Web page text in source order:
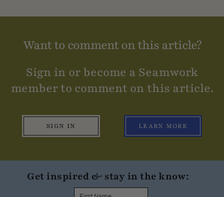
Want to comment on this article?
Sign in or become a Seamwork
member to comment on this article.
SIGN IN LEARN MORE
Get inspired & stay in the know: